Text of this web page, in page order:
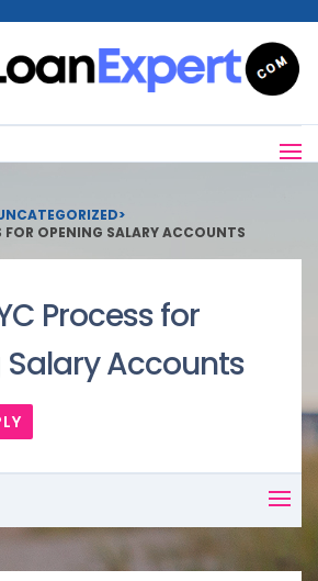
>
OPENING SALARY ACCOUNTS
Process for
Accounts